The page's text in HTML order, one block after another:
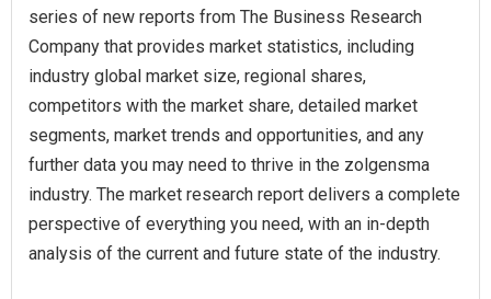
series of new reports from The Business Research
Company that provides market statistics, including
industry global market size, regional shares,
competitors with the market share, detailed market
segments, market trends and opportunities, and any
further data you may need to thrive in the zolgensma
industry. The market research report delivers a complete
perspective of everything you need, with an in-depth
analysis of the current and future state of the industry.